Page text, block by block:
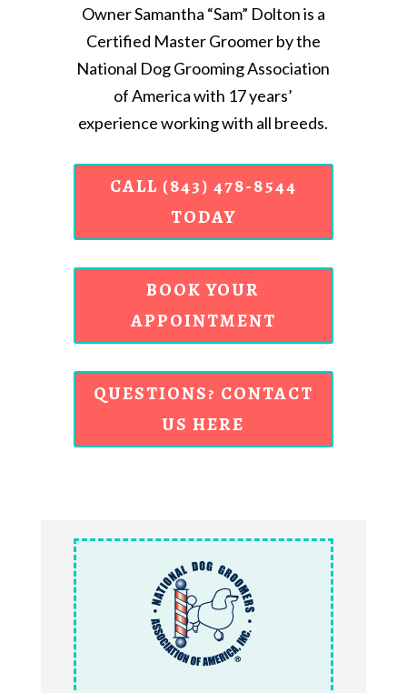
Owner Samantha “Sam” Dolton is a
Certified Master Groomer by the
National Dog Grooming Association
of America with 17 years’
experience working with all breeds.
CALL (843) 478-8544
TODAY
BOOK YOUR
APPOINTMENT
QUESTIONS? CONTACT
US HERE